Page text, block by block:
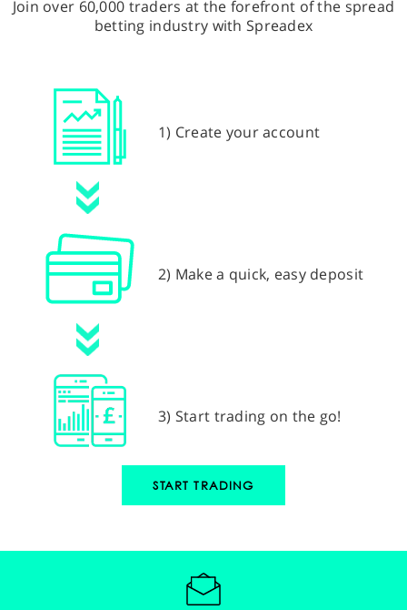
Join over 60,000 traders at the forefront of the spread
betting industry with Spreadex
1) Create your account
2) Make a quick, easy deposit
3) Start trading on the go!
START TRADING